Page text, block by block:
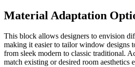
Material Adaptation
This block allows designers to envision
making it easier to tailor window designs
from sleek modern to classic traditional.
match existing or desired room aesthetics